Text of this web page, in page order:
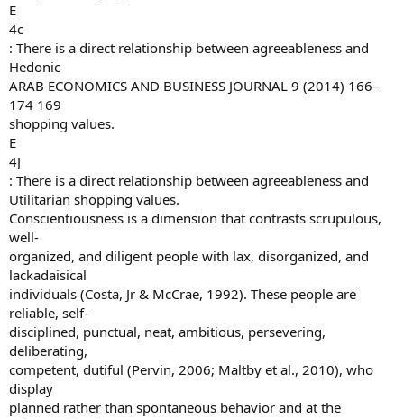
E
4c
: There is a direct relationship between agreeableness and
Hedonic
ARAB ECONOMICS AND BUSINESS JOURNAL 9 (2014) 166–
174 169
shopping values.
E
4J
: There is a direct relationship between agreeableness and
Utilitarian shopping values.
Conscientiousness is a dimension that contrasts scrupulous,
well-
organized, and diligent people with lax, disorganized, and
lackadaisical
individuals (Costa, Jr & McCrae, 1992). These people are
reliable, self-
disciplined, punctual, neat, ambitious, persevering,
deliberating,
competent, dutiful (Pervin, 2006; Maltby et al., 2010), who
display
planned rather than spontaneous behavior and at the